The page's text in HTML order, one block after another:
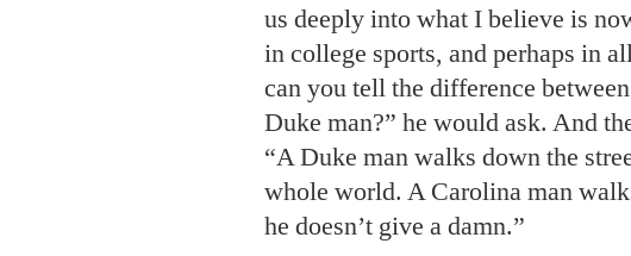
us deeply into what I believe is
in college sports, and perhaps in
can you tell the difference
Duke man?” he would ask. And
“A Duke man walks down the
whole world. A Carolina man
he doesn’t give a damn.”